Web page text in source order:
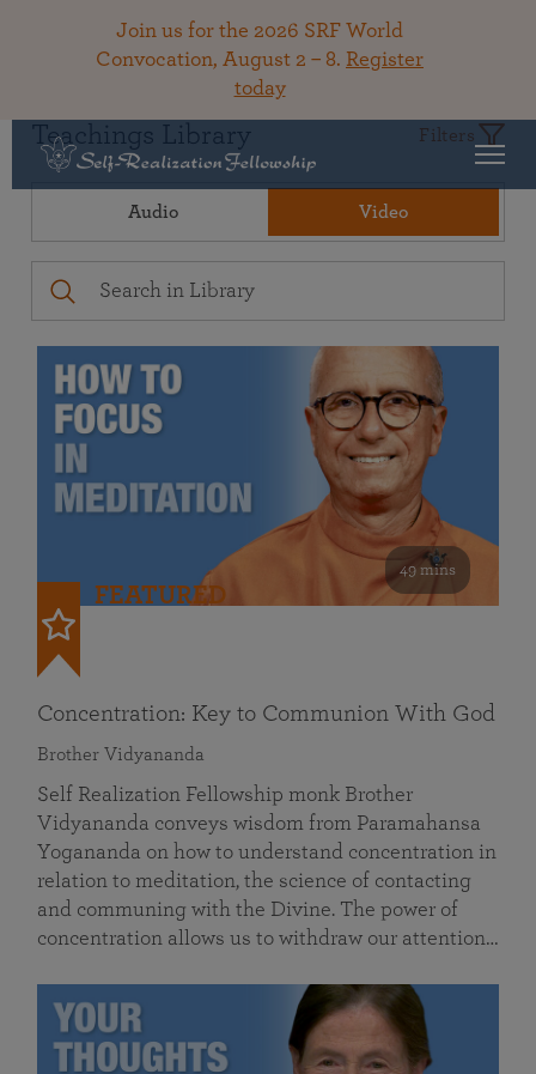
Join us for the 2026 SRF World
Convocation, August 2 – 8. Register
today
Teachings Library Filters
Audio Video
49 mins
FEATURED
Concentration: Key to Communion With God
Brother Vidyananda
Self Realization Fellowship monk Brother
Vidyananda conveys wisdom from Paramahansa
Yogananda on how to understand concentration in
relation to meditation, the science of contacting
and communing with the Divine. The power of
concentration allows us to withdraw our attention…